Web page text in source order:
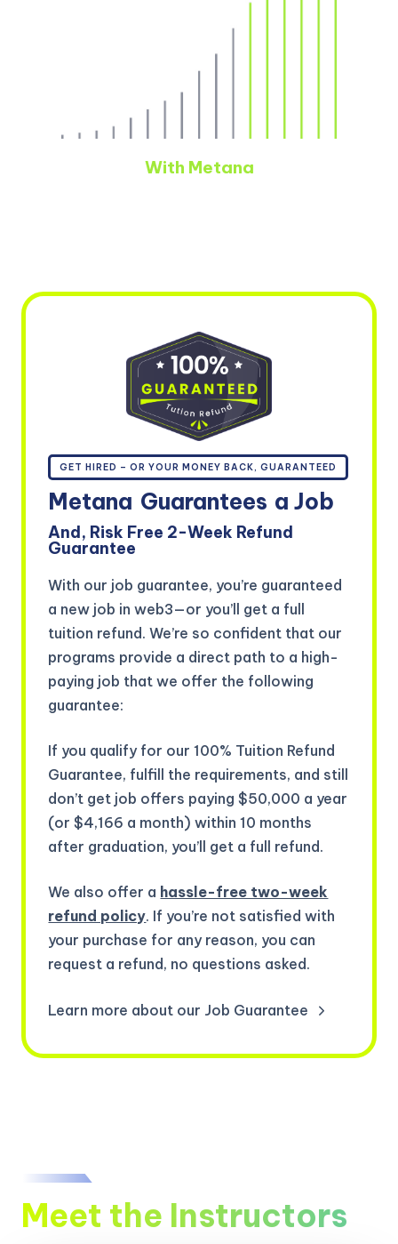
With Metana
GET HIRED – OR YOUR MONEY BACK, GUARANTEED
Metana Guarantees a Job
And, Risk Free 2-Week Refund
Guarantee
With our job guarantee, you’re guaranteed
a new job in web3—or you’ll get a full
tuition refund. We’re so confident that our
programs provide a direct path to a high-
paying job that we offer the following
guarantee:
If you qualify for our 100% Tuition Refund
Guarantee, fulfill the requirements, and still
don’t get job offers paying $50,000 a year
(or $4,166 a month) within 10 months
after graduation, you’ll get a full refund.
We also offer a hassle-free two-week
refund policy. If you’re not satisfied with
your purchase for any reason, you can
request a refund, no questions asked.
Learn more about our Job Guarantee
Meet the Instructors